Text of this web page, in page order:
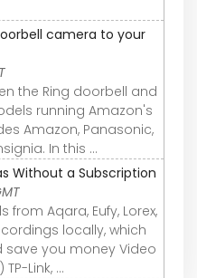
camera to your
the Ring doorbell and
running Amazon's
Amazon, Panasonic,
In this ...
Without a Subscription
Aqara, Eufy, Lorex,
locally, which
you money Video
Link, ...